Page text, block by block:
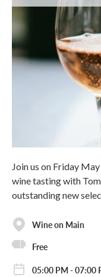
Join us on Friday
wine tasting with
outstanding new
Wine on Main
Free
05:00 PM - 07:00